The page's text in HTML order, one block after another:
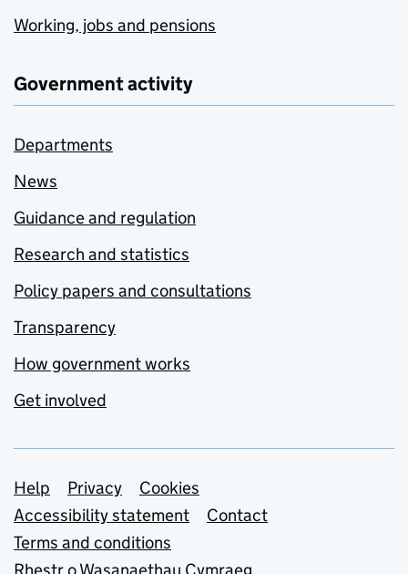
Working, jobs and pensions
Government activity
Departments
News
Guidance and regulation
Research and statistics
Policy papers and consultations
Transparency
How government works
Get involved
Support links
Help Privacy
Cookies
Accessibility statement
Contact
Terms and conditions